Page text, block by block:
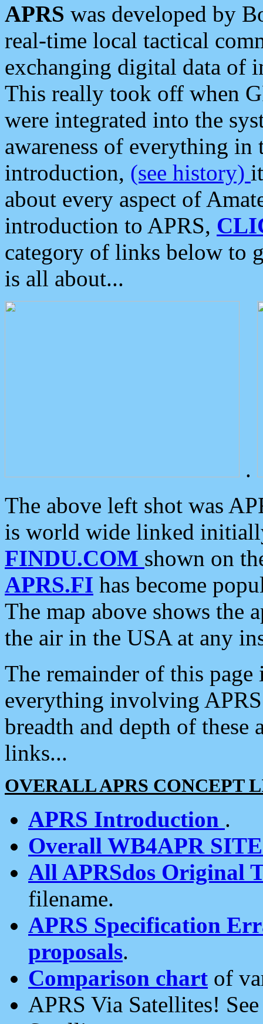
APRS was developed by
real-time local tactical
exchanging digital data of
This really took off when
were integrated into the
awareness of everything in
introduction, (see history)
about every aspect of
introduction to APRS,
category of links below to
is all about...
.
The above left shot was
is world wide linked
FINDU.COM shown on
APRS.FI has become
The map above shows the
the air in the USA at any
The remainder of this
everything involving
breadth and depth of
links...
OVERALL APRS CONCEPT
APRS Introduction .
Overall WB4APR
All APRSdos Original
filename.
APRS Specification
proposals.
Comparison chart of
APRS Via Satellites!